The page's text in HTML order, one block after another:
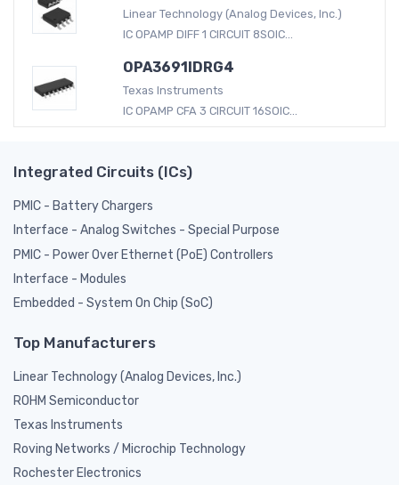
Linear Technology (Analog Devices, Inc.)
IC OPAMP DIFF 1 CIRCUIT 8SOIC...
OPA3691IDRG4
Texas Instruments
IC OPAMP CFA 3 CIRCUIT 16SOIC...
Integrated Circuits (ICs)
PMIC - Battery Chargers
Interface - Analog Switches - Special Purpose
PMIC - Power Over Ethernet (PoE) Controllers
Interface - Modules
Embedded - System On Chip (SoC)
Top Manufacturers
Linear Technology (Analog Devices, Inc.)
ROHM Semiconductor
Texas Instruments
Roving Networks / Microchip Technology
Rochester Electronics